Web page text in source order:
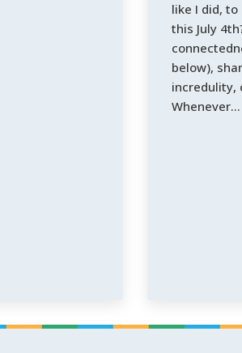
like I did,
this July
below),
incredulity,
When​ever​…